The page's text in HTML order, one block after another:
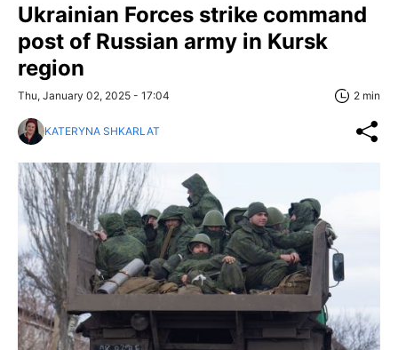
Ukrainian Forces strike command
post of Russian army in Kursk
region
Thu, January 02, 2025 - 17:04 2 min
KATERYNA SHKARLAT